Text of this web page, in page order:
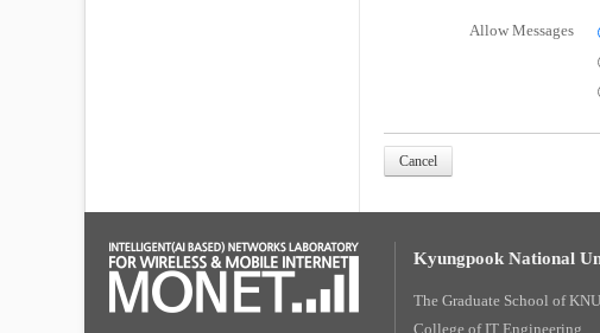
Allow Messages
Cancel
Kyungpook National
The Graduate School of KNU
College of IT Engineering